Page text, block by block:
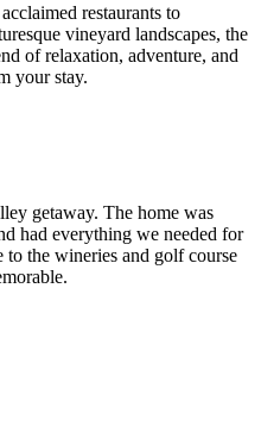
restaurants to
vineyard landscapes, the
of relaxation, adventure, and
your stay.
getaway. The home was
had everything we needed for
the wineries and golf course